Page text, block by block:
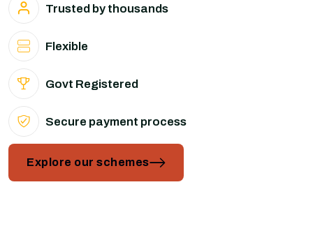
Trusted by thousands
Flexible
Govt Registered
Secure payment process
Explore our schemes